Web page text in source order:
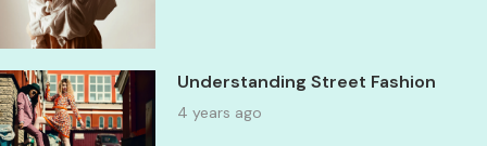
Understanding Street Fashion
4 years ago